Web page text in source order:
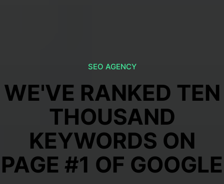
SEO AGENCY
WE'VE RANKED TEN
THOUSAND
KEYWORDS ON
PAGE #1 OF GOOGLE